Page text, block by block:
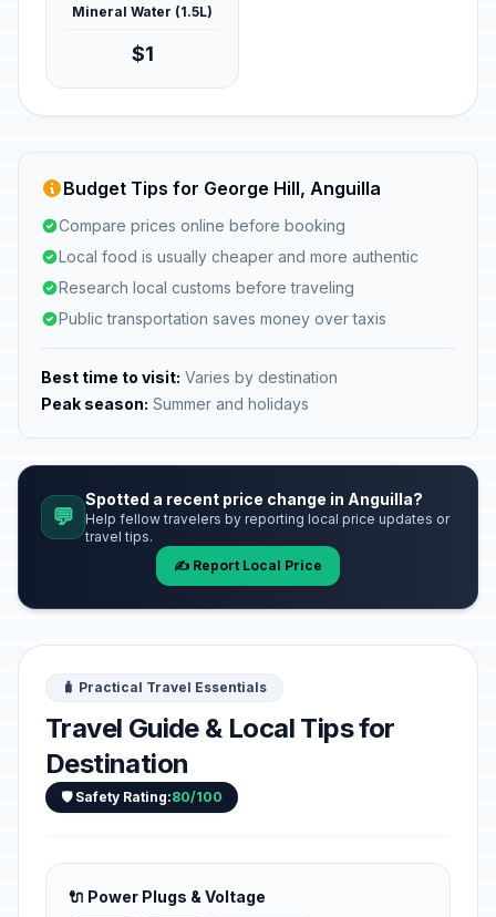
Mineral Water (1.5L)
$1
Budget Tips for George Hill, Anguilla
Compare prices online before booking
Local food is usually cheaper and more authentic
Research local customs before traveling
Public transportation saves money over taxis
Best time to visit: Varies by destination
Peak season: Summer and holidays
💬
Spotted a recent price change in Anguilla?
Help fellow travelers by reporting local price updates or
travel tips.
✍️ Report Local Price
🧳 Practical Travel Essentials
Travel Guide & Local Tips for
Destination
🛡️ Safety Rating:80/100
🔌 Power Plugs & Voltage